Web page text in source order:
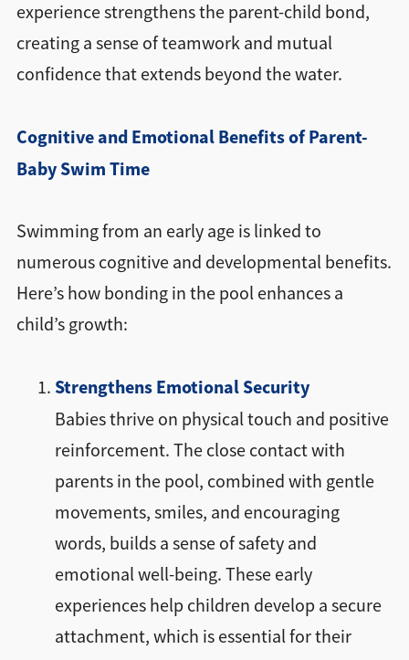
experience strengthens the parent-child bond,
creating a sense of teamwork and mutual
confidence that extends beyond the water.
Cognitive and Emotional Benefits of Parent-
Baby Swim Time
Swimming from an early age is linked to
numerous cognitive and developmental benefits.
Here’s how bonding in the pool enhances a
child’s growth:
Strengthens Emotional Security
Babies thrive on physical touch and positive
reinforcement. The close contact with
parents in the pool, combined with gentle
movements, smiles, and encouraging
words, builds a sense of safety and
emotional well-being. These early
experiences help children develop a secure
attachment, which is essential for their